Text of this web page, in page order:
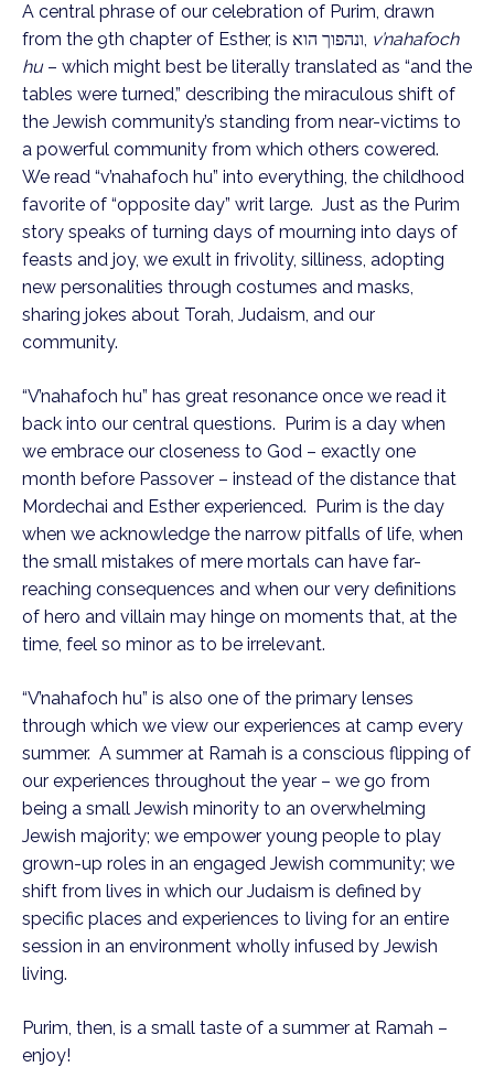
A central phrase of our celebration of Purim, drawn
from the 9th chapter of Esther, is ונהפוך הוא, v’nahafoch
hu– which might best be literally translated as “and the
tables were turned,” describing the miraculous shift of
the Jewish community’s standing from near-victims to
a powerful community from which others cowered.
We read “v’nahafoch hu” into everything, the childhood
favorite of “opposite day” writ large. Just as the Purim
story speaks of turning days of mourning into days of
feasts and joy, we exult in frivolity, silliness, adopting
new personalities through costumes and masks,
sharing jokes about Torah, Judaism, and our
community.
“V’nahafoch hu” has great resonance once we read it
back into our central questions. Purim is a day when
we embrace our closeness to God – exactly one
month before Passover – instead of the distance that
Mordechai and Esther experienced. Purim is the day
when we acknowledge the narrow pitfalls of life, when
the small mistakes of mere mortals can have far-
reaching consequences and when our very definitions
of hero and villain may hinge on moments that, at the
time, feel so minor as to be irrelevant.
“V’nahafoch hu” is also one of the primary lenses
through which we view our experiences at camp every
summer. A summer at Ramah is a conscious flipping of
our experiences throughout the year – we go from
being a small Jewish minority to an overwhelming
Jewish majority; we empower young people to play
grown-up roles in an engaged Jewish community; we
shift from lives in which our Judaism is defined by
specific places and experiences to living for an entire
session in an environment wholly infused by Jewish
living.
Purim, then, is a small taste of a summer at Ramah –
enjoy!